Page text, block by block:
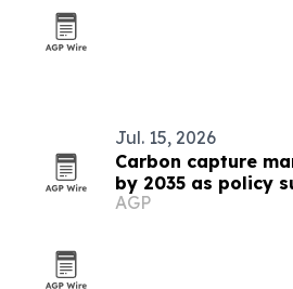
Jul. 15, 2026
Carbon capture
by 2035 as policy
AGP